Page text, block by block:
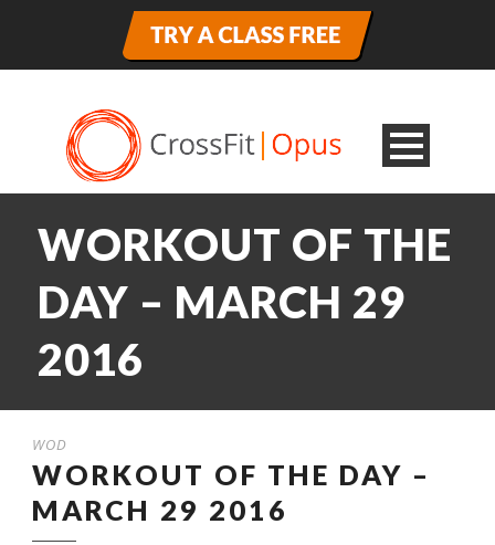
WORKOUT OF THE
DAY – MARCH 29
2016
WOD
WORKOUT OF THE DAY –
MARCH 29 2016